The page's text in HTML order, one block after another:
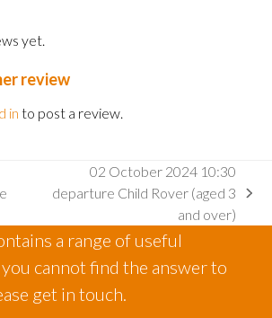
yet.
review
in to post a review.
next
post:
02 October 2024 10:30
departure Child Rover (aged 3
and over)
a range of useful
cannot find the answer to
get in touch.